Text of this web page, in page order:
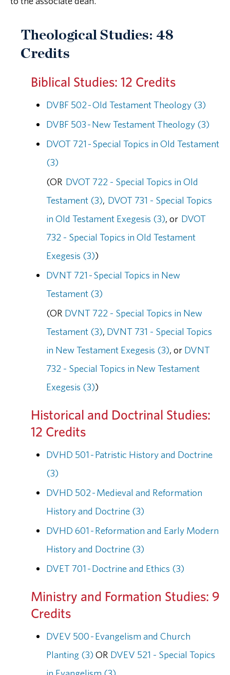
Theological Studies: 48
Credits
Biblical Studies: 12 Credits
DVBF 502 - Old Testament Theology (3)
DVBF 503 - New Testament Theology (3)
DVOT 721 - Special Topics in Old Testament
(3)
(OR DVOT 722 - Special Topics in Old
Testament (3), DVOT 731 - Special Topics
in Old Testament Exegesis (3), or DVOT
732 - Special Topics in Old Testament
Exegesis (3))
DVNT 721 - Special Topics in New
Testament (3)
(OR DVNT 722 - Special Topics in New
Testament (3), DVNT 731 - Special Topics
in New Testament Exegesis (3), or DVNT
732 - Special Topics in New Testament
Exegesis (3))
Historical and Doctrinal Studies:
12 Credits
DVHD 501 - Patristic History and Doctrine
(3)
DVHD 502 - Medieval and Reformation
History and Doctrine (3)
DVHD 601 - Reformation and Early Modern
History and Doctrine (3)
DVET 701 - Doctrine and Ethics (3)
Ministry and Formation Studies: 9
Credits
DVEV 500 - Evangelism and Church
Planting (3) OR DVEV 521 - Special Topics